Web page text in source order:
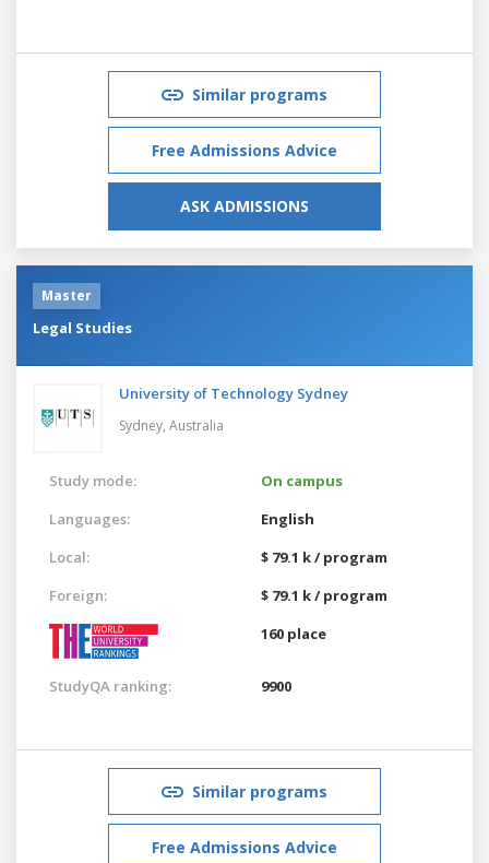
Similar programs
Free Admissions Advice
ASK ADMISSIONS
Master
Legal Studies
University of Technology Sydney
Sydney, Australia
Study mode:
On campus
Languages:
English
Local:
$ 79.1 k / program
Foreign:
$ 79.1 k / program
160 place
StudyQA ranking: 9900
Similar programs
Free Admissions Advice